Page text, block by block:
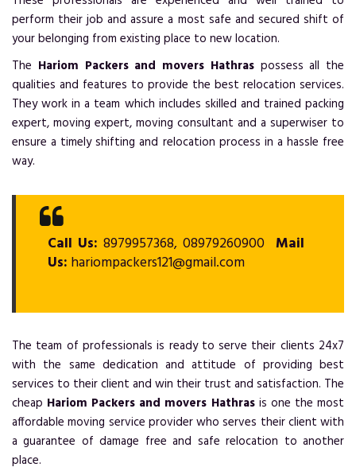
perform their job and assure a most safe and secured shift of
your belonging from existing place to new location.
The Hariom Packers and movers Hathraspossess all the
qualities and features to provide the best relocation services.
They work in a team which includes skilled and trained packing
expert, moving expert, moving consultant and a superwiser to
ensure a timely shifting and relocation process in a hassle free
way.
Call Us: 8979957368, 08979260900 Mail
Us: hariompackers121@gmail.com
The team of professionals is ready to serve their clients 24x7
with the same dedication and attitude of providing best
services to their client and win their trust and satisfaction. The
cheap Hariom Packers and movers Hathrasis one the most
affordable moving service provider who serves their client with
a guarantee of damage free and safe relocation to another
place.